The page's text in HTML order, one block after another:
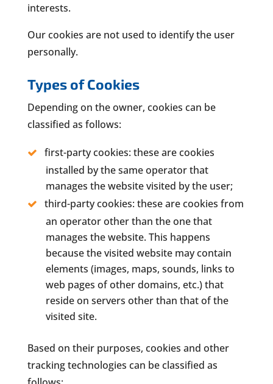
interests.
Our cookies are not used to identify the user
personally.
Types of Cookies
Depending on the owner, cookies can be
classified as follows:
first-party cookies: these are cookies
installed by the same operator that
manages the website visited by the user;
third-party cookies: these are cookies from
an operator other than the one that
manages the website. This happens
because the visited website may contain
elements (images, maps, sounds, links to
web pages of other domains, etc.) that
reside on servers other than that of the
visited site.
Based on their purposes, cookies and other
tracking technologies can be classified as